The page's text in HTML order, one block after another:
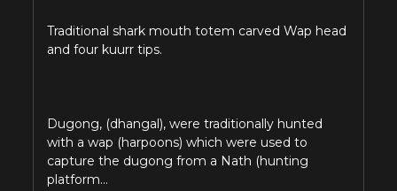
Traditional shark mouth totem carved Wap head
and four kuurr tips.
Dugong, (dhangal), were traditionally hunted
with a wap (harpoons) which were used to
capture the dugong from a Nath (hunting
platform...